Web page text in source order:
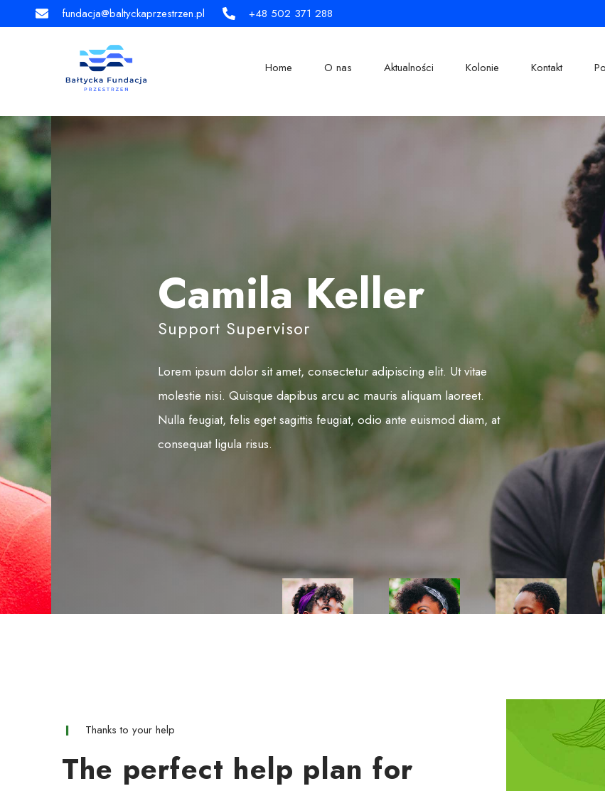
fundacja@baltyckaprzestrzen.pl +48 502 371 288
Home O nas Aktualności Kolonie Kontakt
Camila Keller
Support Supervisor
Lorem ipsum dolor sit amet, consectetur adipiscing elit. Ut vitae
molestie nisi. Quisque dapibus arcu ac mauris aliquam laoreet.
Nulla feugiat, felis eget sagittis feugiat, odio ante euismod diam, at
consequat ligula risus.
Thanks to your help
The perfect help plan for